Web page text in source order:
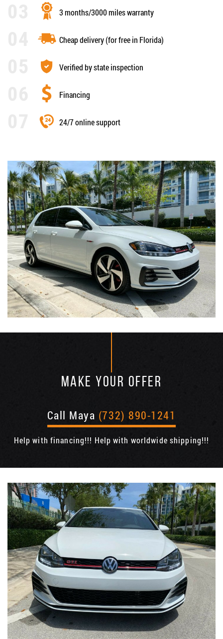
3 months/3000 miles warranty
Cheap delivery (for free in Florida)
Verified by state inspection
Financing
24/7 online support
MAKE YOUR OFFER
Call Maya (732) 890-1241
Help with financing!!! Help with worldwide shipping!!!